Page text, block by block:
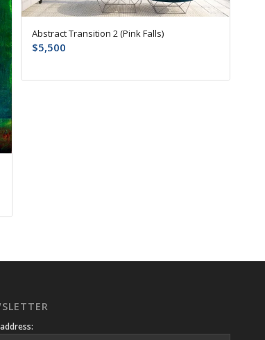
Abstract Transition 2 (Pink Falls)
$5,500